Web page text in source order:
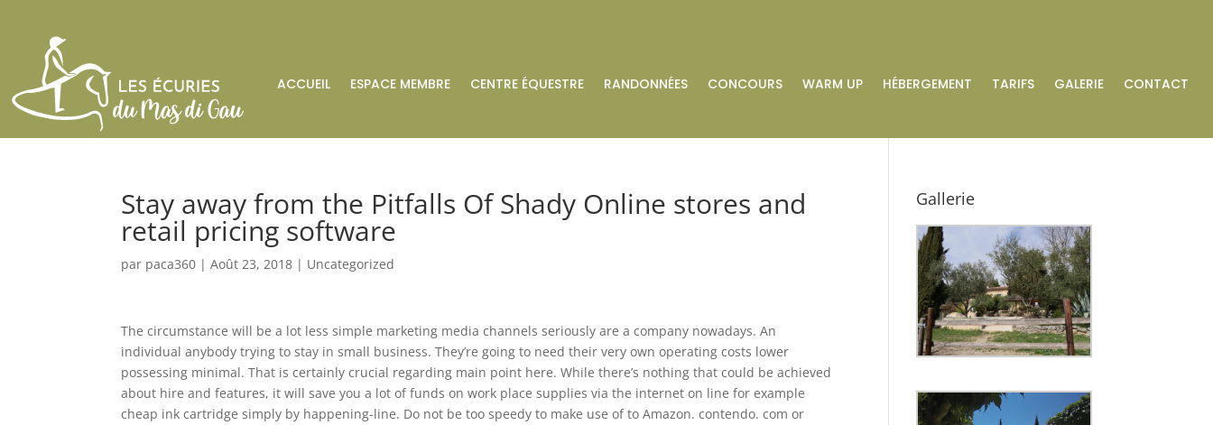
ACCUEIL ESPACE MEMBRE CENTRE ÉQUESTRE RANDONNÉES CONCOURS WARM UP HÉBERGEMENT TARIFS GALERIE CONTACT
Stay away from the Pitfalls Of Shady Online stores and
retail pricing software
par paca360 |Août 23, 2018 | Uncategorized
The circumstance will be a lot less simple marketing media channels seriously are a company nowadays. An
individual anybody trying to stay in small business. They’re going to need their very own operating costs lower
possessing minimal. That is certainly crucial regarding main point here. While there’s nothing that could be achieved
about hire and features, it will save you a lot of funds on work place supplies via the internet on line for example
cheap ink cartridge simply by happening-line. Do not be too speedy to make use of to Amazon. contendo. com or
Gallerie